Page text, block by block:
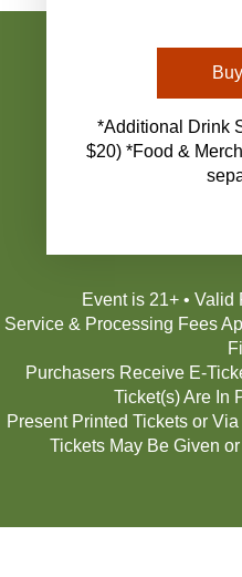
*Additional Drink
$20) *Food &
Event is 21+ •
Service & Processing Fees
Purchasers Receive E-
Ticket(s) Are In
Present Printed Tickets or
Tickets May Be Given